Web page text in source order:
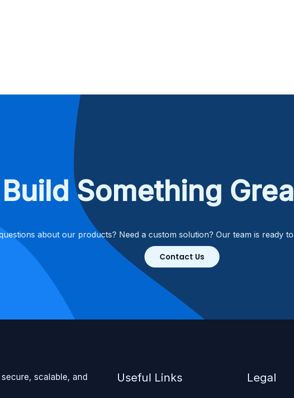
Build Something
about our products? Need a custom solution? Our team is ready
Contact Us
scalable, and
Useful Links Legal